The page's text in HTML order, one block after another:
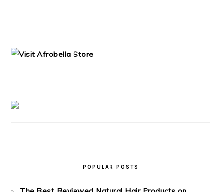
POPULAR POSTS